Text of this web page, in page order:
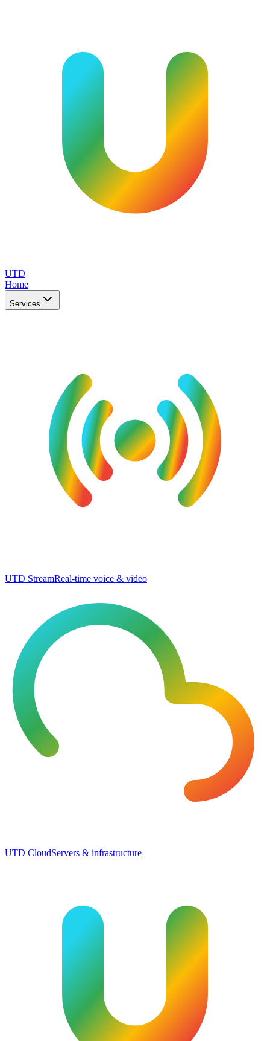
UTD
Home
Services
UTD StreamReal-time voice & video
UTD CloudServers & infrastructure